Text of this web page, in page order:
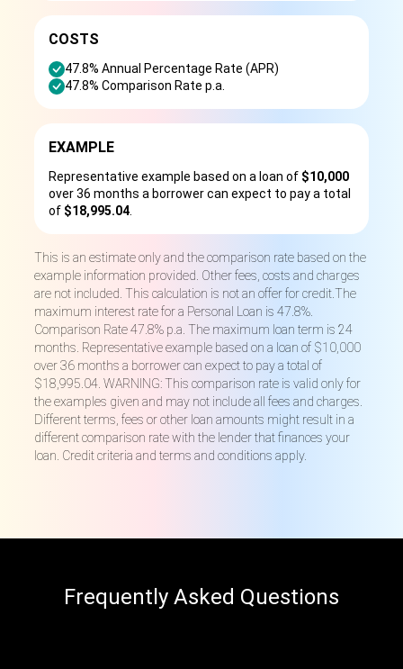
COSTS
47.8% Annual Percentage Rate (APR)
47.8% Comparison Rate p.a.
EXAMPLE
Representative example based on a loan of $10,000
over 36 months a borrower can expect to pay a total
of $18,995.04
This is an estimate only and the comparison rate based on the
example information provided. Other fees, costs and charges
are not included. This calculation is not an offer for credit.The
maximum interest rate for a Personal Loan is 47.8%.
Comparison Rate 47.8% p.a. The maximum loan term is 24
months. Representative example based on a loan of $10,000
over 36 months a borrower can expect to pay a total of
$18,995.04. WARNING: This comparison rate is valid only for
the examples given and may not include all fees and charges.
Different terms, fees or other loan amounts might result in a
different comparison rate with the lender that finances your
loan. Credit criteria and terms and conditions apply.
Frequently Asked Questions